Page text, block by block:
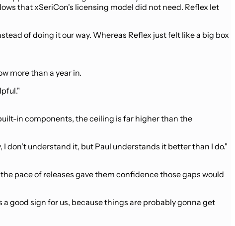
that xSeriCon's licensing model did not need. Reflex let
of doing it our way. Whereas Reflex just felt like a big box
more than a year in.
in components, the ceiling is far higher than the
don't understand it, but Paul understands it better than I do."
pace of releases gave them confidence those gaps would
good sign for us, because things are probably gonna get